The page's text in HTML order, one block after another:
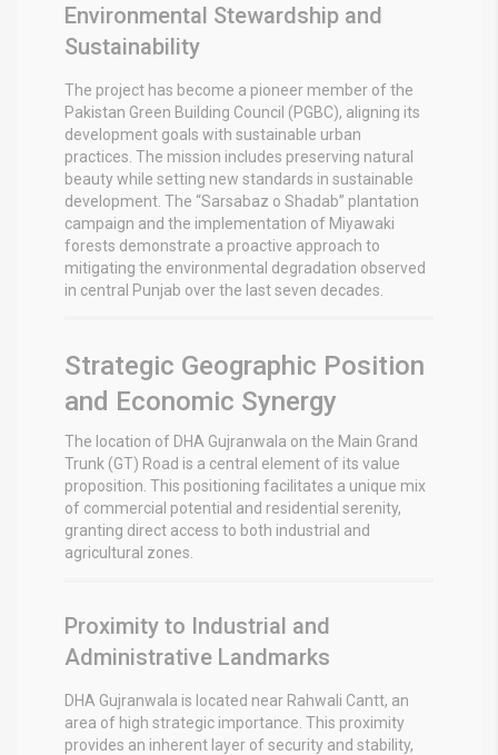
Environmental Stewardship and
Sustainability
The project has become a pioneer member of the
Pakistan Green Building Council (PGBC), aligning its
development goals with sustainable urban
practices. The mission includes preserving natural
beauty while setting new standards in sustainable
development. The “Sarsabaz o Shadab” plantation
campaign and the implementation of Miyawaki
forests demonstrate a proactive approach to
mitigating the environmental degradation observed
in central Punjab over the last seven decades.
Strategic Geographic Position
and Economic Synergy
The location of DHA Gujranwala on the Main Grand
Trunk (GT) Road is a central element of its value
proposition. This positioning facilitates a unique mix
of commercial potential and residential serenity,
granting direct access to both industrial and
agricultural zones.
Proximity to Industrial and
Administrative Landmarks
DHA Gujranwala is located near Rahwali Cantt, an
area of high strategic importance. This proximity
provides an inherent layer of security and stability,